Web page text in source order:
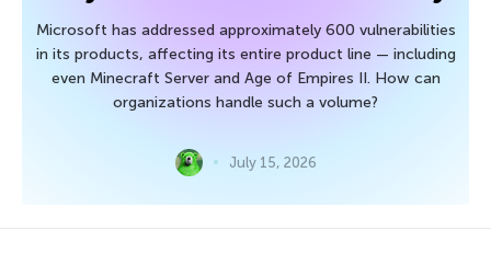
Microsoft has addressed approximately 600 vulnerabilities
in its products, affecting its entire product line — including
even Minecraft Server and Age of Empires II. How can
organizations handle such a volume?
July 15, 2026